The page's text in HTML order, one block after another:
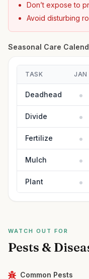
Don’t expose to
Avoid disturbing
Seasonal Care
TASK JAN
Deadhead
Divide
Fertilize
Mulch
Plant
WATCH OUT FOR
Pests &
Common Pests